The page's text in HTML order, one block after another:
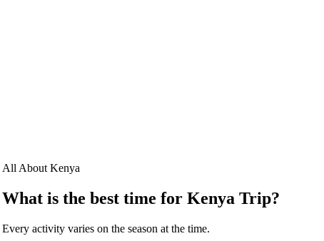
All About Kenya
What is the best time for Kenya Trip?
Every activity varies on the season at the time.